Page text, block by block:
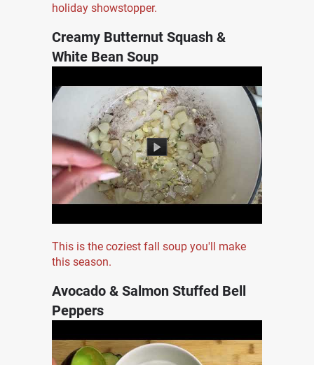
holiday showstopper.
Creamy Butternut Squash &
White Bean Soup
This is the coziest fall soup you'll make
this season.
Avocado & Salmon Stuffed Bell
Peppers